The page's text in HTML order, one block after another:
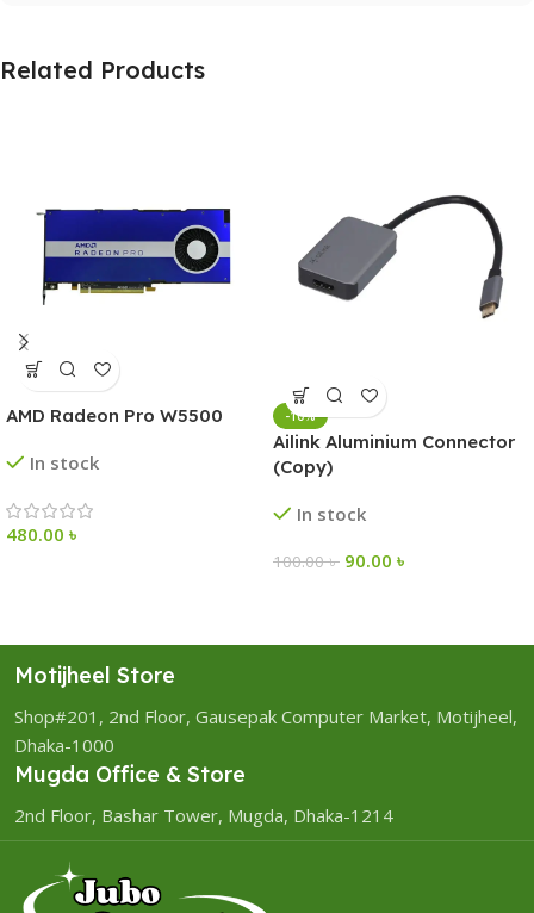
Related Products
AMD Radeon Pro W5500
In stock
480.00 ৳
-10%
Ailink Aluminium Connector
(Copy)
In stock
100.00৳ 90.00 ৳
Motijheel Store
Shop#201, 2nd Floor, Gausepak Computer Market, Motijheel,
Dhaka-1000
Mugda Office & Store
2nd Floor, Bashar Tower, Mugda, Dhaka-1214